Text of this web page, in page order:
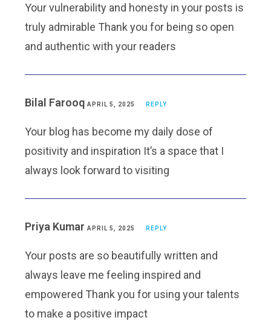
Your vulnerability and honesty in your posts is
truly admirable Thank you for being so open
and authentic with your readers
Bilal FarooqAPRIL 5, 2025 REPLY
Your blog has become my daily dose of
positivity and inspiration It’s a space that I
always look forward to visiting
Priya KumarAPRIL 5, 2025 REPLY
Your posts are so beautifully written and
always leave me feeling inspired and
empowered Thank you for using your talents
to make a positive impact